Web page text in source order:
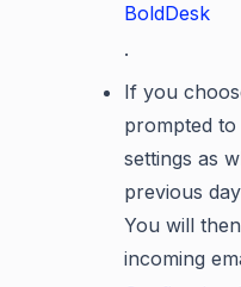
BoldDesk
.
If you
prompted to
settings as
previous
You will
incoming